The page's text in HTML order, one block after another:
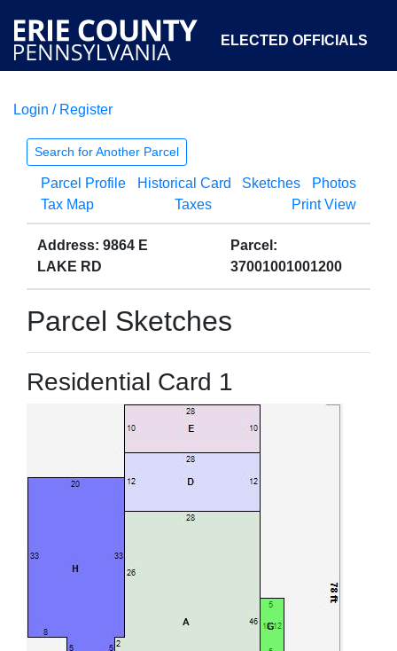
ELECTED OFFICIALS
COURTS
OPEN GOVERNMENT ABOUT
Login / Register
Search for Another Parcel
Parcel Profile Historical Card Sketches
Photos
Tax Map
Taxes Print View
Address: 9864 E
LAKE RD
Parcel:
37001001001200
Parcel Sketches
Residential Card 1